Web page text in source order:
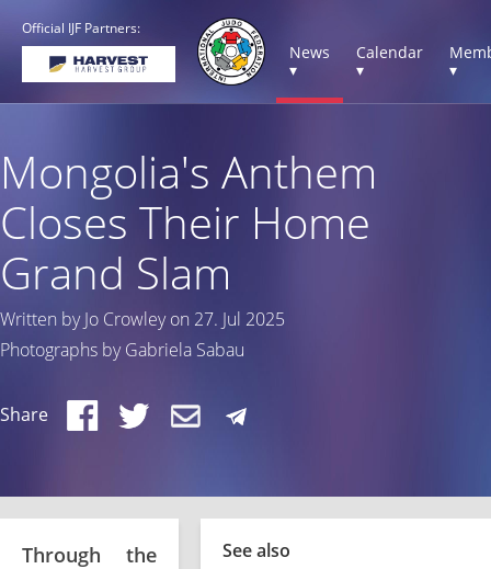
Official IJF Partners:
News
▾
Calendar
▾
▾
Mongolia's Anthem
Closes Their Home
Grand Slam
Written by Jo Crowley on 27. Jul 2025
Photographs by Gabriela Sabau
Share
Through the
See also